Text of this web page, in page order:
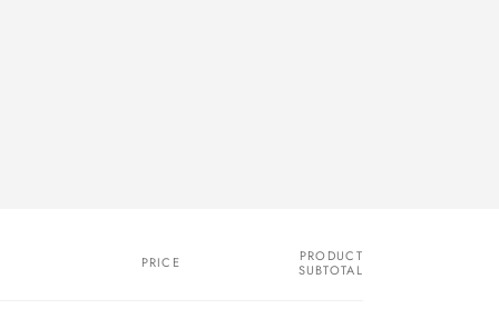
PRICE
PRODUCT
SUBTOTAL